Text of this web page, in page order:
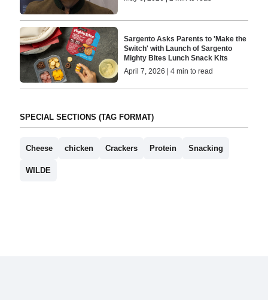
Sargento Asks Parents to 'Make the
Switch' with Launch of Sargento
Mighty Bites Lunch Snack Kits
April 7, 2026 | 4 min to read
SPECIAL SECTIONS (TAG FORMAT)
Cheese chicken Crackers Protein Snacking
WILDE